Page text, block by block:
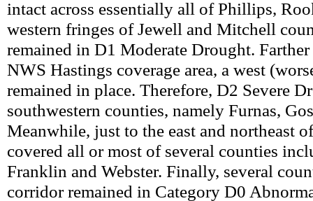
intact across essentially all of Phillips,
western fringes of Jewell and Mitchell
remained in D1 Moderate Drought.
NWS Hastings coverage area, a west
remained in place. Therefore, D2 Severe
southwestern counties, namely Furnas,
Meanwhile, just to the east and northeast
covered all or most of several counties
Franklin and Webster. Finally, several
corridor remained in Category D0